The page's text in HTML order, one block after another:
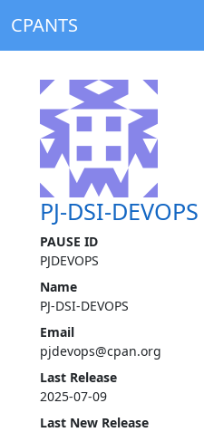
CPANTS
PJ-DSI-
PAUSE ID
PJDEVOPS
Name
PJ-DSI-DEVOPS
Email
pjdevops@cpan.org
Last Release
2025-07-09
Last New Release